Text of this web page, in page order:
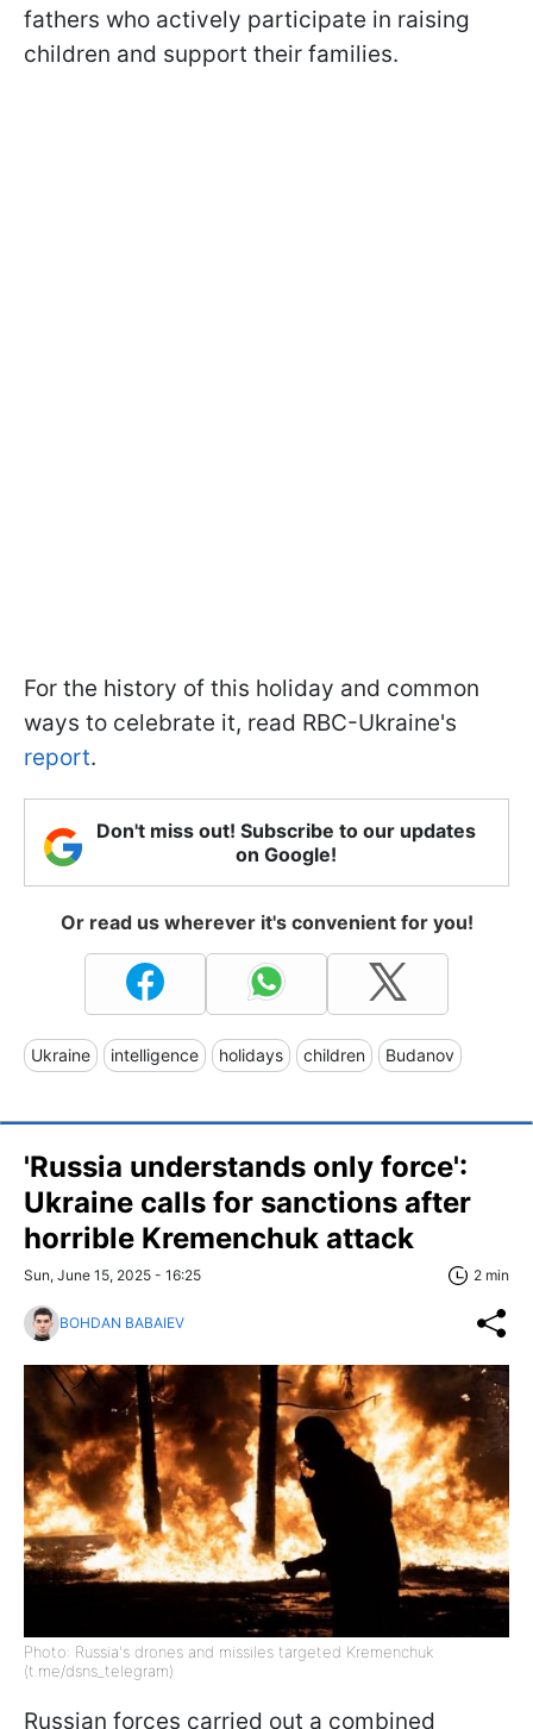
fathers who actively participate in raising
children and support their families.
For the history of this holiday and common
ways to celebrate it, read RBC-Ukraine's
report.
Don't miss out! Subscribe to our updates
on Google!
Or read us wherever it's convenient for you!
Ukraine intelligence holidays children Budanov
'Russia understands only force':
Ukraine calls for sanctions after
horrible Kremenchuk attack
Sun, June 15, 2025 - 16:25 2 min
BOHDAN BABAIEV
Photo: Russia's drones and missiles targeted Kremenchuk
(t.me/dsns_telegram)
Russian forces carried out a combined